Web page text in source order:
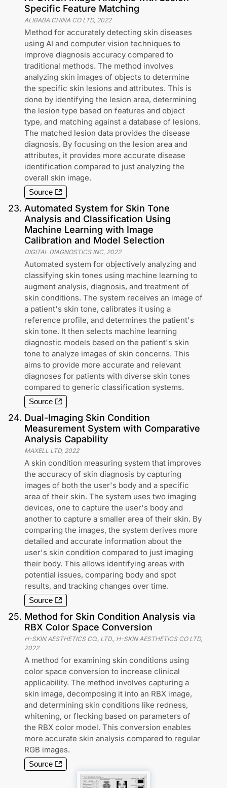
Specific Feature Matching
ALIBABA CHINA CO LTD, 2022
Method for accurately detecting skin diseases
using AI and computer vision techniques to
improve diagnosis accuracy compared to
traditional methods. The method involves
analyzing skin images of objects to determine
the specific skin lesions and attributes. This is
done by identifying the lesion area, determining
the lesion type based on features and object
type, and matching against a database of lesions.
The matched lesion data provides the disease
diagnosis. By focusing on the lesion area and
attributes, it provides more accurate disease
identification compared to just analyzing the
overall skin image.
Source
23. Automated System for Skin Tone
Analysis and Classification Using
Machine Learning with Image
Calibration and Model Selection
DIGITAL DIAGNOSTICS INC, 2022
Automated system for objectively analyzing and
classifying skin tones using machine learning to
augment analysis, diagnosis, and treatment of
skin conditions. The system receives an image of
a patient's skin tone, calibrates it using a
reference profile, and determines the patient's
skin tone. It then selects machine learning
diagnostic models based on the patient's skin
tone to analyze images of skin concerns. This
aims to provide more accurate and relevant
diagnoses for patients with diverse skin tones
compared to generic classification systems.
Source
24. Dual-Imaging Skin Condition
Measurement System with Comparative
Analysis Capability
MAXELL LTD, 2022
A skin condition measuring system that improves
the accuracy of skin diagnosis by capturing
images of both the user's body and a specific
area of their skin. The system uses two imaging
devices, one to capture the user's body and
another to capture a smaller area of their skin. By
comparing the images, the system derives more
detailed and accurate information about the
user's skin condition compared to just imaging
their body. This allows identifying areas with
potential issues, comparing body and spot
results, and tracking changes over time.
Source
25. Method for Skin Condition Analysis via
RBX Color Space Conversion
H-SKIN AESTHETICS CO., LTD., H-SKIN AESTHETICS CO LTD,
2022
A method for examining skin conditions using
color space conversion to increase clinical
applicability. The method involves capturing a
skin image, decomposing it into an RBX image,
and determining skin conditions like redness,
whitening, or flecking based on parameters of
the RBX color model. This conversion enables
more accurate skin analysis compared to regular
RGB images.
Source